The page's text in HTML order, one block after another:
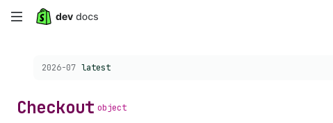
Skip
content
Choose a version:
2026-07 latest
Checkout object